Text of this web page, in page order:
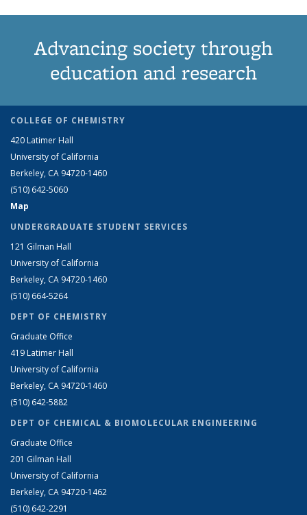
Advancing society through
education and research
COLLEGE OF CHEMISTRY
420 Latimer Hall
University of California
Berkeley, CA 94720-1460
(510) 642-5060
Map
UNDERGRADUATE STUDENT SERVICES
121 Gilman Hall
University of California
Berkeley, CA 94720-1460
(510) 664-5264
DEPT OF CHEMISTRY
Graduate Office
419 Latimer Hall
University of California
Berkeley, CA 94720-1460
(510) 642-5882
DEPT OF CHEMICAL & BIOMOLECULAR ENGINEERING
Graduate Office
201 Gilman Hall
University of California
Berkeley, CA 94720-1462
(510) 642-2291